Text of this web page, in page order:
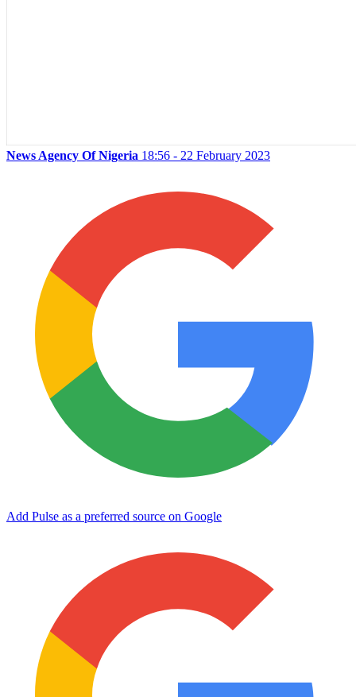
News Agency Of Nigeria 18:56 - 22 February 2023
Add Pulse as a preferred source on Google